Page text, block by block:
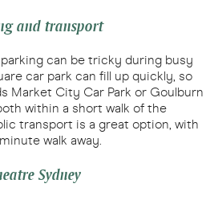
and transport
can be tricky during busy
car park can fill up quickly, so
Market City Car Park or Goulburn
within a short walk of the
transport is a great option, with
walk away.
Sydney